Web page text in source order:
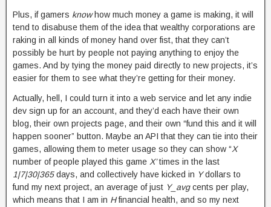
Plus, if gamers knowhow much money a game is making, it will
tend to disabuse them of the idea that wealthy corporations are
raking in all kinds of money hand over fist, that they can’t
possibly be hurt by people not paying anything to enjoy the
games. And by tying the money paid directly to new projects, it’s
easier for them to see what they’re getting for their money.
Actually, hell, I could turn it into a web service and let any indie
dev sign up for an account, and they’d each have their own
blog, their own projects page, and their own “fund this and it will
happen sooner” button. Maybe an API that they can tie into their
games, allowing them to meter usage so they can show “X
number of people played this game X’times in the last
1|7|30|365days, and collectively have kicked in Ydollars to
fund my next project, an average of just Y_avgcents per play,
which means that I am in Hfinancial health, and so my next